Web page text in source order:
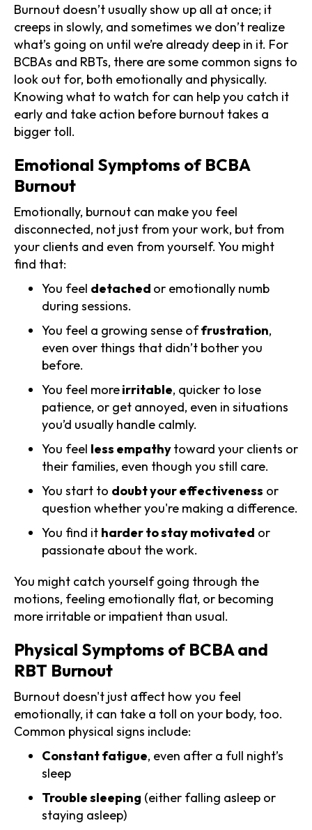
Burnout doesn’t usually show up all at once; it
creeps in slowly, and sometimes we don’t realize
what’s going on until we’re already deep in it. For
BCBAs and RBTs, there are some common signs to
look out for, both emotionally and physically.
Knowing what to watch for can help you catch it
early and take action before burnout takes a
bigger toll.
Emotional Symptoms of BCBA
Burnout
Emotionally, burnout can make you feel
disconnected, not just from your work, but from
your clients and even from yourself. You might
find that:
You feel detached or emotionally numb
during sessions.
You feel a growing sense offrustration,
even over things that didn’t bother you
before.
You feel moreirritable, quicker to lose
patience, or get annoyed, even in situations
you’d usually handle calmly.
You feel less empathytoward your clients or
their families, even though you still care.
You start to doubt your effectiveness or
question whether you're making a difference.
You find it harder to stay motivated or
passionate about the work.
You might catch yourself going through the
motions, feeling emotionally flat, or becoming
more irritable or impatient than usual.
Physical Symptoms of BCBA and
RBT Burnout
Burnout doesn't just affect how you feel
emotionally, it can take a toll on your body, too.
Common physical signs include:
Constant fatigue, even after a full night’s
sleep
Trouble sleeping (either falling asleep or
staying asleep)